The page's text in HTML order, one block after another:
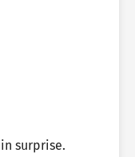
surprise.